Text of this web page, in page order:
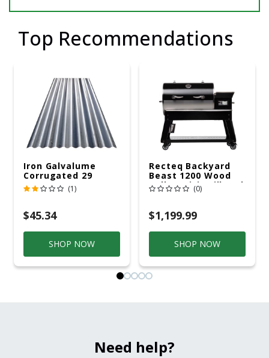
Top Recommendations
Iron Galvalume
Corrugated 29
Gauge 14 Ft.
(1)
$45.34
SHOP NOW
Recteq Backyard
Beast 1200 Wood
Pellet WiFi Grill And
Smoker Black/Silver
(0)
$1,199.99
SHOP NOW
Need help?